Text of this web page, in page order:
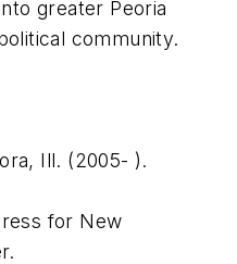
greater Peoria
community.
Ill. (2005- ).
for New